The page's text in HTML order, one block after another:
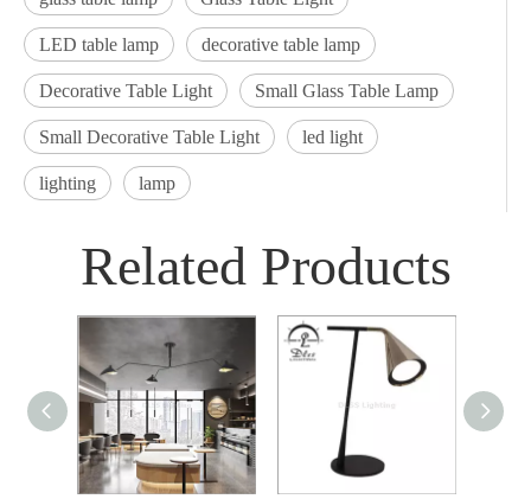
LED table lamp decorative table lamp
Decorative Table Light Small Glass Table Lamp
Small Decorative Table Light led light
lighting lamp
Related Products